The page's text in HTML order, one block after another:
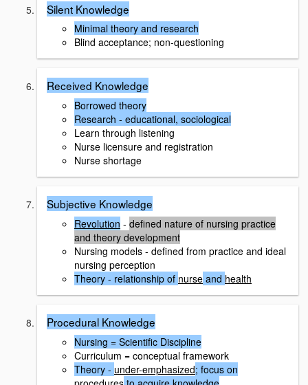
Silent Knowledge
Minimal theory and research
Blind acceptance; non-questioning
Received Knowledge
Borrowed theory
Research - educational, sociological
Learn through listening
Nurse licensure and registration
Nurse shortage
Subjective Knowledge
Revolution - defined nature of nursing practice
and theory development
Nursing models - defined from practice and ideal
nursing perception
Theory - relationship of nurse and health
Procedural Knowledge
Nursing = Scientific Discipline
Curriculum = conceptual framework
Theory - under-emphasized; focus on